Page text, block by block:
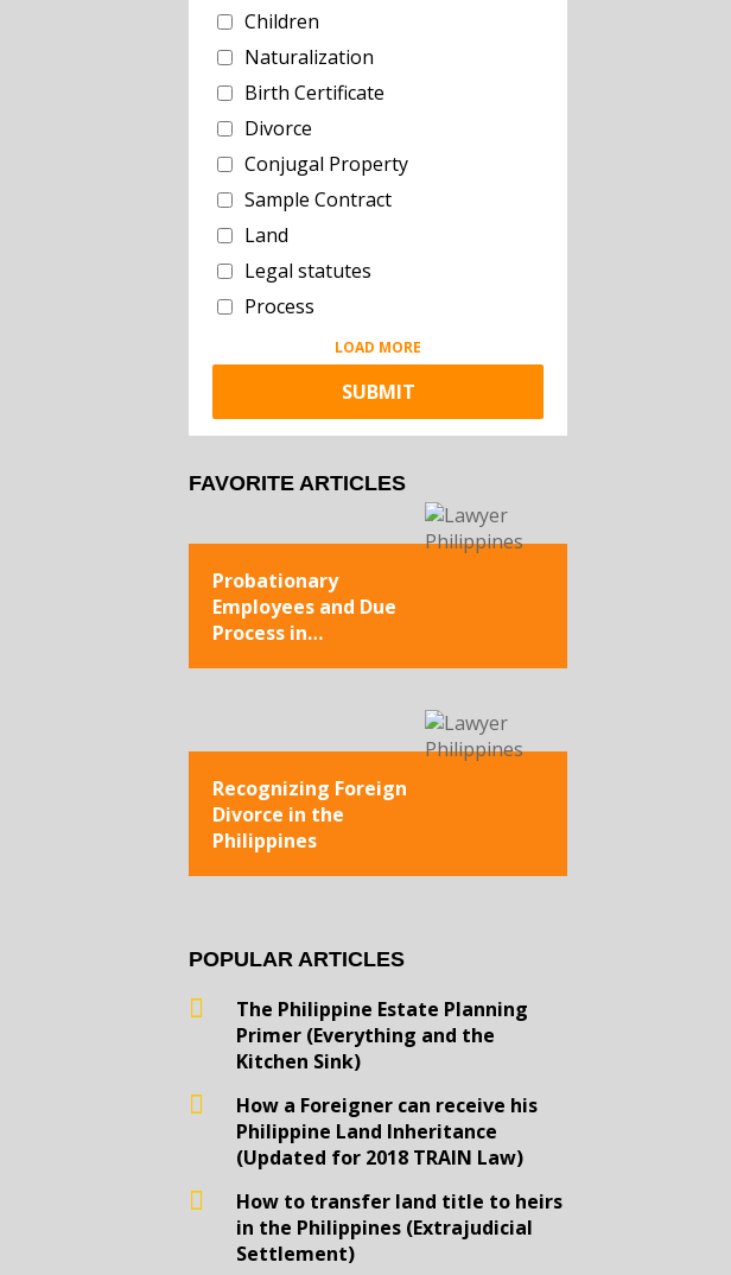
Children
Naturalization
Birth Certificate
Divorce
Conjugal Property
Sample Contract
Land
Legal statutes
Process
LOAD MORE
FAVORITE ARTICLES
Probationary
Employees and Due
Process in
Recognizing Foreign
Divorce in the
Philippines
POPULAR ARTICLES
The Philippine Estate Planning
Primer (Everything and the
Kitchen Sink)
How a Foreigner can receive his
Philippine Land Inheritance
(Updated for 2018 TRAIN Law)
How to transfer land title to heirs
in the Philippines (Extrajudicial
Settlement)